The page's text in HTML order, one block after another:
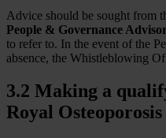
Advice should be sought from
People & Governance
to refer to. In the event of the
absence, the Whistleblowing
3.2 Making a
Royal